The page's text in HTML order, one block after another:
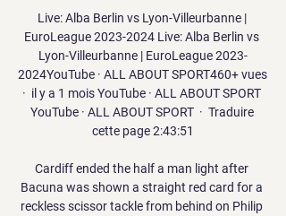
Live: Alba Berlin vs Lyon-Villeurbanne |
EuroLeague 2023-2024 Live: Alba Berlin vs
Lyon-Villeurbanne | EuroLeague 2023-
2024YouTube · ALL ABOUT SPORT460+ vues
·  il y a 1 mois YouTube · ALL ABOUT SPORT
YouTube · ALL ABOUT SPORT  ·  Traduire
cette page 2:43:51
Cardiff ended the half a man light after
Bacuna was shown a straight red card for a
reckless scissor tackle from behind on Philip